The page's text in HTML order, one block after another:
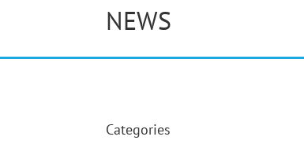
NEWS
Categories